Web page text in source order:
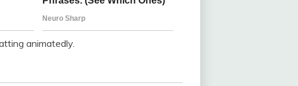
animatedly.